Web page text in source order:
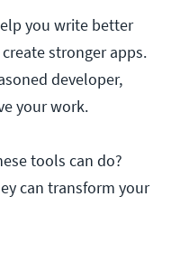
you write better
stronger apps.
developer,
your work.
tools can do?
can transform your